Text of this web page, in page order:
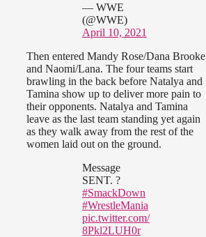
— WWE
(@WWE)
April 10, 2021
Then entered Mandy Rose/Dana Brooke
and Naomi/Lana. The four teams start
brawling in the back before Natalya and
Tamina show up to deliver more pain to
their opponents. Natalya and Tamina
leave as the last team standing yet again
as they walk away from the rest of the
women laid out on the ground.
Message
SENT. ?
#SmackDown
#WrestleMania
pic.twitter.com/
8Pkl2LUH0r